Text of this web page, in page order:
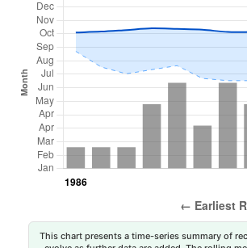
This chart presents a time-series summary of